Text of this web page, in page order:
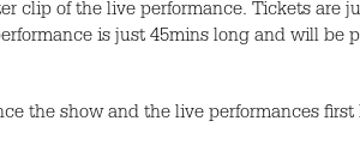
clip of the live performance. Tickets are
is just 45mins long and will be
the show and the live performances